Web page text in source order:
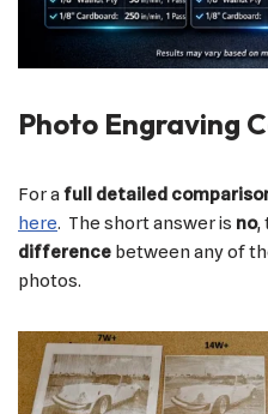
Photo Engraving
For afull detailed
here. The short answer is no,
difference between any of
photos.